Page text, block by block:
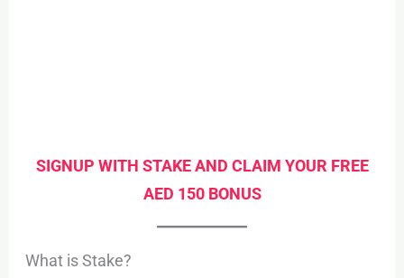
SIGNUP WITH STAKE AND CLAIM YOUR FREE
AED 150 BONUS
What is Stake?